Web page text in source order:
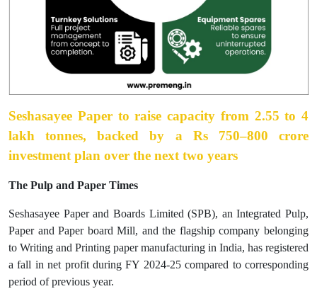
Seshasayee Paper to raise capacity from 2.55 to 4
lakh tonnes, backed by a Rs 750–800 crore
investment plan over the next two years
The Pulp and Paper Times
Seshasayee Paper and Boards Limited (SPB), an Integrated Pulp,
Paper and Paper board Mill, and the flagship company belonging
to Writing and Printing paper manufacturing in India, has registered
a fall in net profit during FY 2024-25 compared to corresponding
period of previous year.